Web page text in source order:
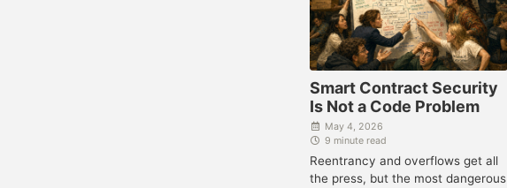
Smart Contract Security
Is Not a Code Problem
May 4, 2026
9 minute read
Reentrancy and overflows get all
the press, but the most dangerous